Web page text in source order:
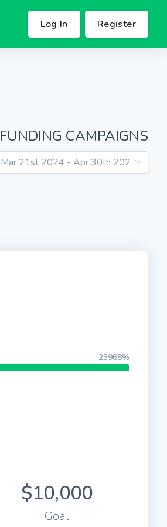
Log In Register
FUNDING CAMPAIGNS
23968%
$10,000
Goal